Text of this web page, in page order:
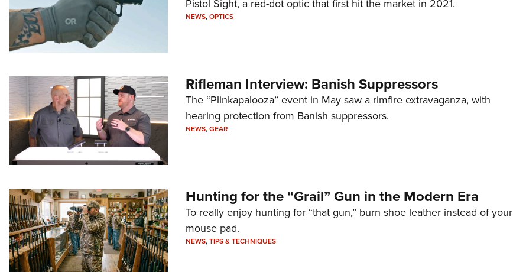
Pistol Sight, a red-dot optic that first hit the market in 2021.
NEWS,OPTICS
Rifleman Interview: Banish Suppressors
The “Plinkapalooza” event in May saw a rimfire extravaganza, with
hearing protection from Banish suppressors.
NEWS,GEAR
Hunting for the “Grail” Gun in the Modern Era
To really enjoy hunting for “that gun,” burn shoe leather instead of your
mouse pad.
NEWS,TIPS & TECHNIQUES